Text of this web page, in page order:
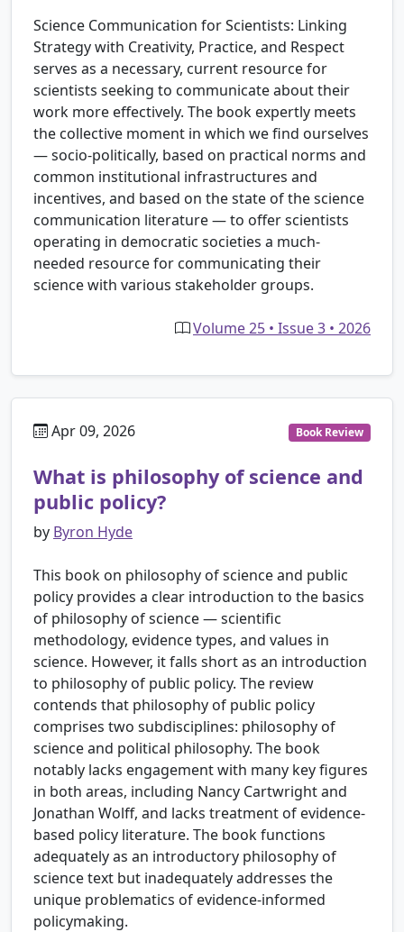
Science Communication for Scientists: Linking
Strategy with Creativity, Practice, and Respect
serves as a necessary, current resource for
scientists seeking to communicate about their
work more effectively. The book expertly meets
the collective moment in which we find ourselves
— socio-politically, based on practical norms and
common institutional infrastructures and
incentives, and based on the state of the science
communication literature — to offer scientists
operating in democratic societies a much-
needed resource for communicating their
science with various stakeholder groups.
Volume 25 • Issue 3 • 2026
Apr 09, 2026 Book Review
What is philosophy of science and
public policy?
by Byron Hyde
This book on philosophy of science and public
policy provides a clear introduction to the basics
of philosophy of science — scientific
methodology, evidence types, and values in
science. However, it falls short as an introduction
to philosophy of public policy. The review
contends that philosophy of public policy
comprises two subdisciplines: philosophy of
science and political philosophy. The book
notably lacks engagement with many key figures
in both areas, including Nancy Cartwright and
Jonathan Wolff, and lacks treatment of evidence-
based policy literature. The book functions
adequately as an introductory philosophy of
science text but inadequately addresses the
unique problematics of evidence-informed
policymaking.